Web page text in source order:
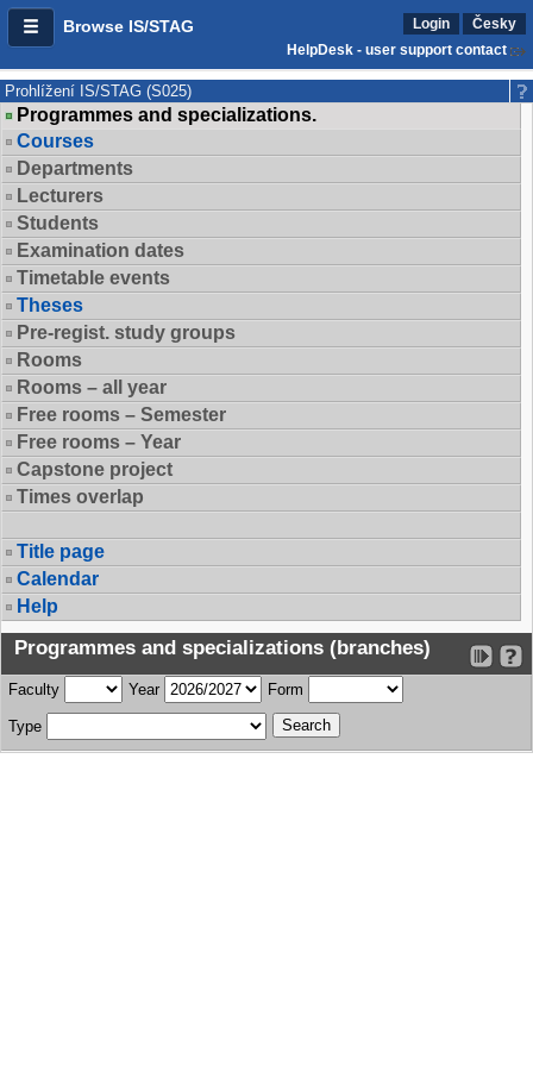
Browse IS/STAG Login
Česky
HelpDesk - user support contact
Prohlížení IS/STAG (S025)
Programmes and specializations.
Courses
Departments
Lecturers
Students
Examination dates
Timetable events
Theses
Pre-regist. study groups
Rooms
Rooms – all year
Free rooms – Semester
Free rooms – Year
Capstone project
Times overlap
Title page
Calendar
Help
Programmes and specializations (branches)
Faculty Year Form
Type